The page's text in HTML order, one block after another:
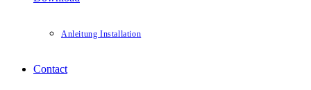
Anleitung Installation
Contact